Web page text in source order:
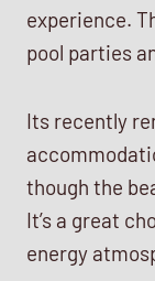
experience.
pool parties
Its recently
though the
It’s a great
energy